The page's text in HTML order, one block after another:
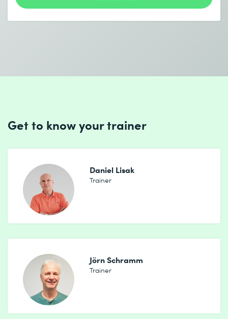
I accept theData protection policy
Get to know your trainer
Daniel Lisak
Trainer
Jörn Schramm
Trainer